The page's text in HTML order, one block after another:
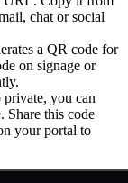
chat or social
a QR code for
on signage or
private, you can
Share this code
your portal to